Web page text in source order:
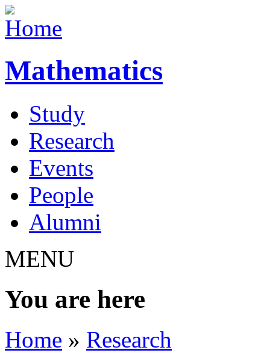
Mathematics
Study
Research
Events
People
Alumni
MENU
You are here
Home » Research